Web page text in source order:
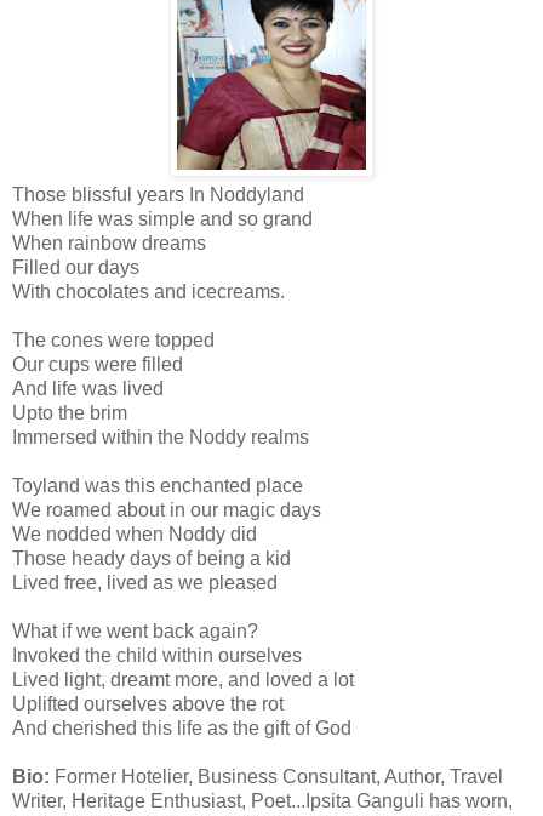
Those blissful years In Noddyland
When life was simple and so grand
When rainbow dreams
Filled our days
With chocolates and icecreams.
The cones were topped
Our cups were filled
And life was lived
Upto the brim
Immersed within the Noddy realms
Toyland was this enchanted place
We roamed about in our magic days
We nodded when Noddy did
Those heady days of being a kid
Lived free, lived as we pleased
What if we went back again?
Invoked the child within ourselves
Lived light, dreamt more, and loved a lot
Uplifted ourselves above the rot
And cherished this life as the gift of God
Bio: Former Hotelier, Business Consultant, Author, Travel
Writer, Heritage Enthusiast, Poet...Ipsita Ganguli has worn,